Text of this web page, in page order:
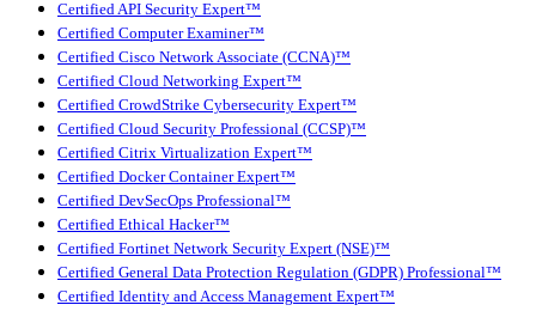
Certified API Security Expert™
Certified Computer Examiner™
Certified Cisco Network Associate (CCNA)™
Certified Cloud Networking Expert™
Certified CrowdStrike Cybersecurity Expert™
Certified Cloud Security Professional (CCSP)™
Certified Citrix Virtualization Expert™
Certified Docker Container Expert™
Certified DevSecOps Professional™
Certified Ethical Hacker™
Certified Fortinet Network Security Expert (NSE)™
Certified General Data Protection Regulation (GDPR) Professional™
Certified Identity and Access Management Expert™